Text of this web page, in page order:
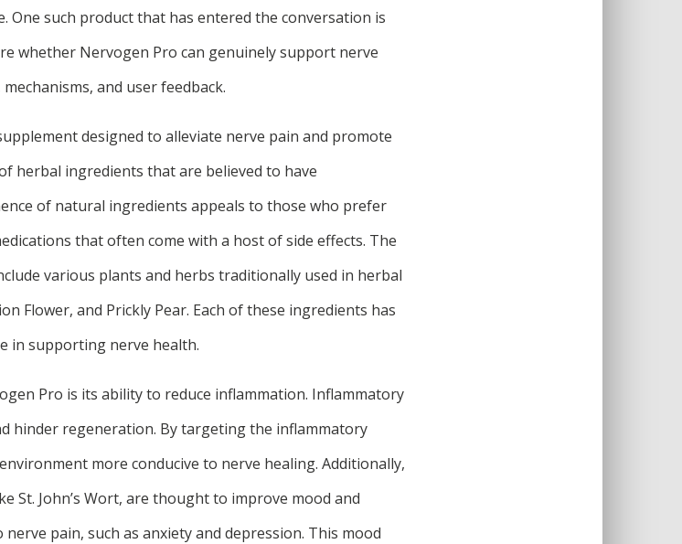
One such product that has entered the conversation is
whether Nervogen Pro can genuinely support nerve
and user feedback.
designed to alleviate nerve pain and promote
herbal ingredients that are believed to have
of natural ingredients appeals to those who prefer
that often come with a host of side effects. The
various plants and herbs traditionally used in herbal
Flower, and Prickly Pear. Each of these ingredients has
in supporting nerve health.
Pro is its ability to reduce inflammation. Inflammatory
hinder regeneration. By targeting the inflammatory
more conducive to nerve healing. Additionally,
St. John’s Wort, are thought to improve mood and
pain, such as anxiety and depression. This mood